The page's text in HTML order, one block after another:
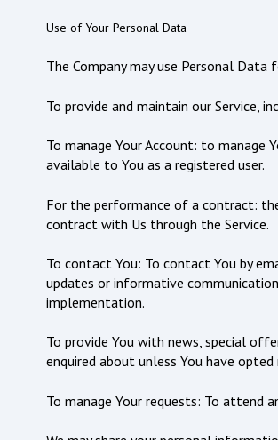
Use of Your Personal Data
The Company may use Personal
To provide and maintain our Service,
To manage Your Account: to
available to You as a registered user.
For the performance of a contract:
contract with Us through the Service.
To contact You: To contact You by
updates or informative
implementation.
To provide You with news, special
enquired about unless You have
To manage Your requests: To attend